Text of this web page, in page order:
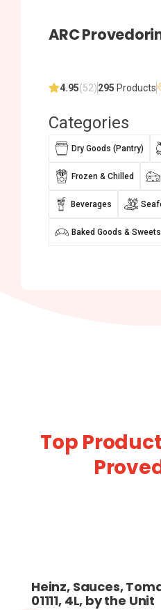
ARC
4.95(52)295 Products
Categories
Dry Goods (Pantry)
Frozen & Chilled
Beverages
Baked Goods & Sweets
Top
Heinz, Sauces,
01111, 4L, by the Unit